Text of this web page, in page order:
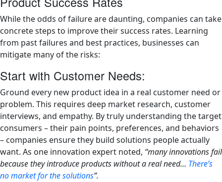
While the odds of failure are daunting, companies can take
concrete steps to improve their success rates. Learning
from past failures and best practices, businesses can
mitigate many of the risks:
Start with Customer Needs:
Ground every new product idea in a real customer need or
problem. This requires deep market research, customer
interviews, and empathy. By truly understanding the target
consumers – their pain points, preferences, and behaviors
– companies ensure they build solutions people actually
want. As one innovation expert noted, “many innovations fail
because they introduce products without a real need… There’s
no market for the solutions”.